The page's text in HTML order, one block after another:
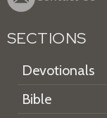
SECTIONS
Devotionals
Bible